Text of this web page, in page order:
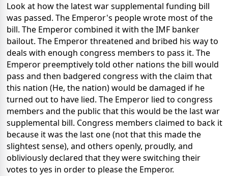
Look at how the latest war supplemental funding bill
was passed. The Emperor's people wrote most of the
bill. The Emperor combined it with the IMF banker
bailout. The Emperor threatened and bribed his way to
deals with enough congress members to pass it. The
Emperor preemptively told other nations the bill would
pass and then badgered congress with the claim that
this nation (He, the nation) would be damaged if he
turned out to have lied. The Emperor lied to congress
members and the public that this would be the last war
supplemental bill. Congress members claimed to back it
because it was the last one (not that this made the
slightest sense), and others openly, proudly, and
obliviously declared that they were switching their
votes to yes in order to please the Emperor.